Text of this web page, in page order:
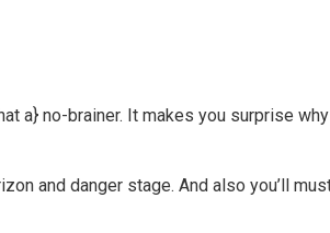
a} no-brainer. It makes you surprise
and danger stage. And also you’ll